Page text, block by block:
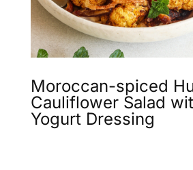
Moroccan-spiced
Cauliflower Salad
Yogurt Dressing